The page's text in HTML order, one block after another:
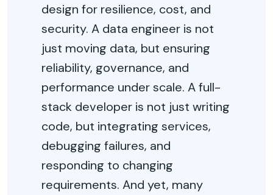
design for resilience, cost, and
security. A data engineer is not
just moving data, but ensuring
reliability, governance, and
performance under scale. A full-
stack developer is not just writing
code, but integrating services,
debugging failures, and
responding to changing
requirements. And yet, many